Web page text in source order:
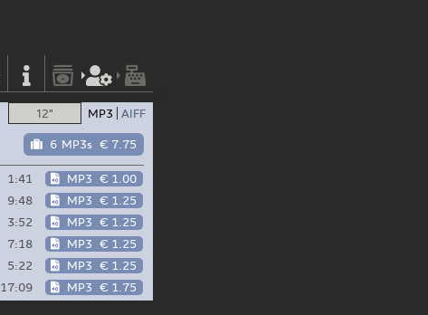
12" MP3 AIFF
6 MP3s € 7.75
1:41 MP3 € 1.00
9:48 MP3 € 1.25
3:52 MP3 € 1.25
7:18 MP3 € 1.25
5:22 MP3 € 1.25
17:09 MP3 € 1.75